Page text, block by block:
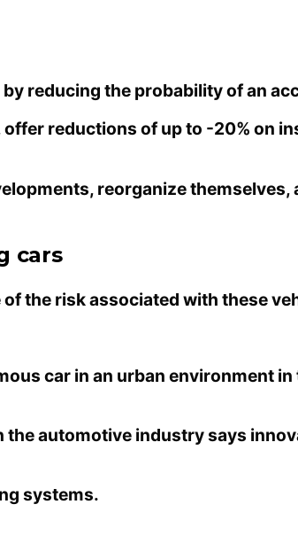
reducing the probability of an
reductions of up to -20% on
reorganize themselves,
cars
the risk associated with these
car in an urban environment in
the automotive industry says
systems.